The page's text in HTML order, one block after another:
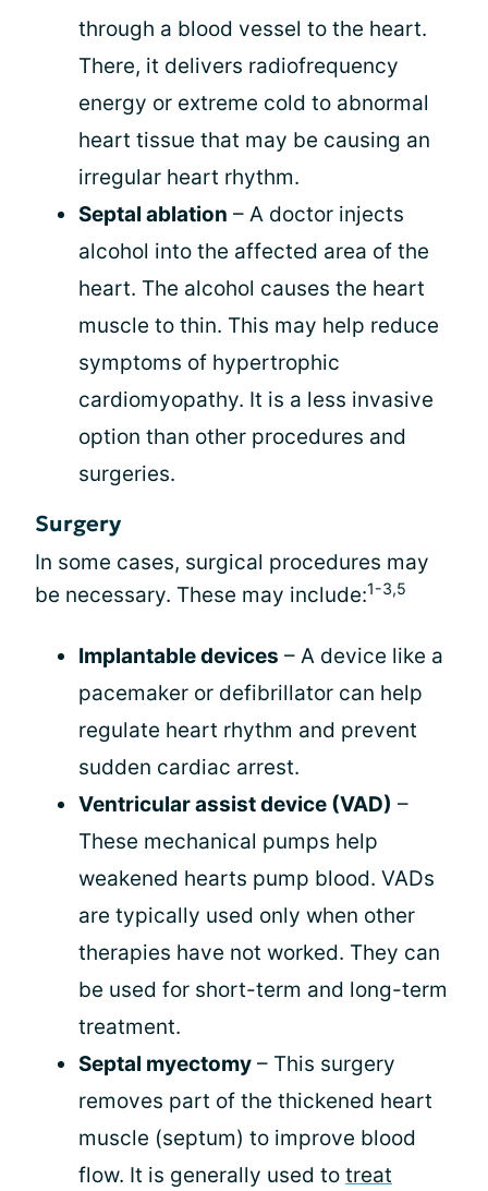
through a blood vessel to the heart.
There, it delivers radiofrequency
energy or extreme cold to abnormal
heart tissue that may be causing an
irregular heart rhythm.
Septal ablation – A doctor injects
alcohol into the affected area of the
heart. The alcohol causes the heart
muscle to thin. This may help reduce
symptoms of hypertrophic
cardiomyopathy. It is a less invasive
option than other procedures and
surgeries.
Surgery
In some cases, surgical procedures may
be necessary. These may include:1-3,5
Implantable devices – A device like a
pacemaker or defibrillator can help
regulate heart rhythm and prevent
sudden cardiac arrest.
Ventricular assist device (VAD) –
These mechanical pumps help
weakened hearts pump blood. VADs
are typically used only when other
therapies have not worked. They can
be used for short-term and long-term
treatment.
Septal myectomy – This surgery
removes part of the thickened heart
muscle (septum) to improve blood
flow. It is generally used to treat